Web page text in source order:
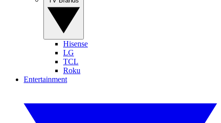
Hisense
LG
TCL
Roku
Entertainment